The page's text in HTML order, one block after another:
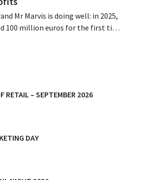
Mr Marvis is doing well: in 2025,
100 million euros for the first time,
RETAIL – SEPTEMBER 2026
DAY